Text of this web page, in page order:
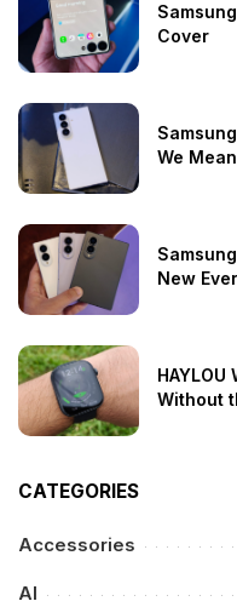
Cover
We
New
HAYLOU
Without
CATEGORIES
Accessories
AI